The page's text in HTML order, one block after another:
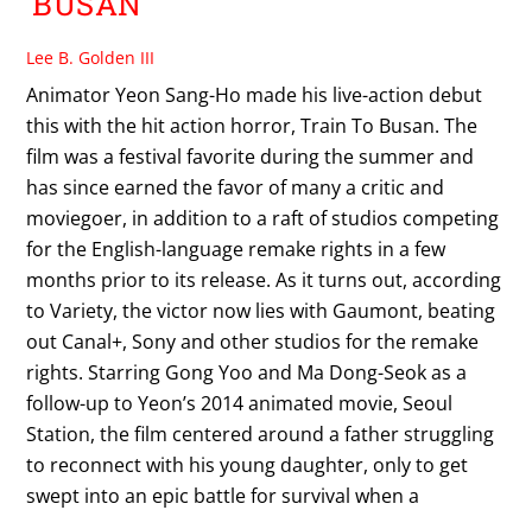
Lee B. Golden III
Animator Yeon Sang-Ho made his live-action debut
this with the hit action horror, Train To Busan. The
film was a festival favorite during the summer and
has since earned the favor of many a critic and
moviegoer, in addition to a raft of studios competing
for the English-language remake rights in a few
months prior to its release. As it turns out, according
to Variety, the victor now lies with Gaumont, beating
out Canal+, Sony and other studios for the remake
rights. Starring Gong Yoo and Ma Dong-Seok as a
follow-up to Yeon’s 2014 animated movie, Seoul
Station, the film centered around a father struggling
to reconnect with his young daughter, only to get
swept into an epic battle for survival when a